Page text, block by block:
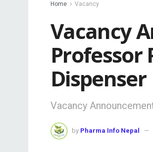
Home Vacancy
Vacancy
Professor
Dispenser
Vacancy
by Pharma Info Nepal